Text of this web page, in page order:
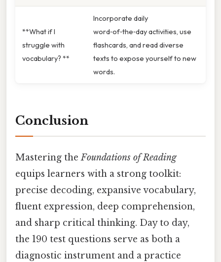
**What if I
struggle with
vocabulary? **
Incorporate daily
word‑of‑the‑day activities, use
flashcards, and read diverse
texts to expose yourself to new
words.
Conclusion
Mastering theFoundations of Reading
equips learners with a strong toolkit:
precise decoding, expansive vocabulary,
fluent expression, deep comprehension,
and sharp critical thinking. Day to day,
the 190 test questions serve as both a
diagnostic instrument and a practice